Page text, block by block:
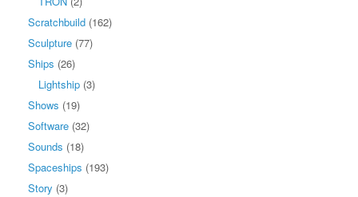
Scratchbuild (162)
Sculpture (77)
Ships (26)
Lightship (3)
Shows (19)
Software (32)
Sounds (18)
Spaceships (193)
Story (3)